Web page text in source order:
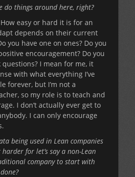
do things around here, right?
easy or hard it is for an
depends on their current
you have one on ones? Do you
encouragement? Do you
questions? I mean for me, it
with what everything I’ve
forever, but I’m not a
so my role is to teach and
I don’t actually ever get to
I can only encourage
being used in Lean companies
for let’s say a non-Lean
company to start with